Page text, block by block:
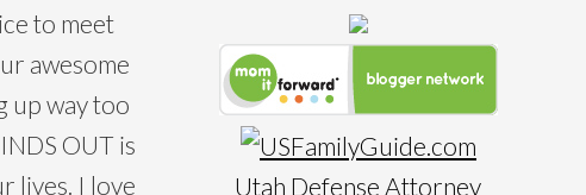
to meet
awesome
up way too
OUT is
lives. I love
Utah Defense Attorney